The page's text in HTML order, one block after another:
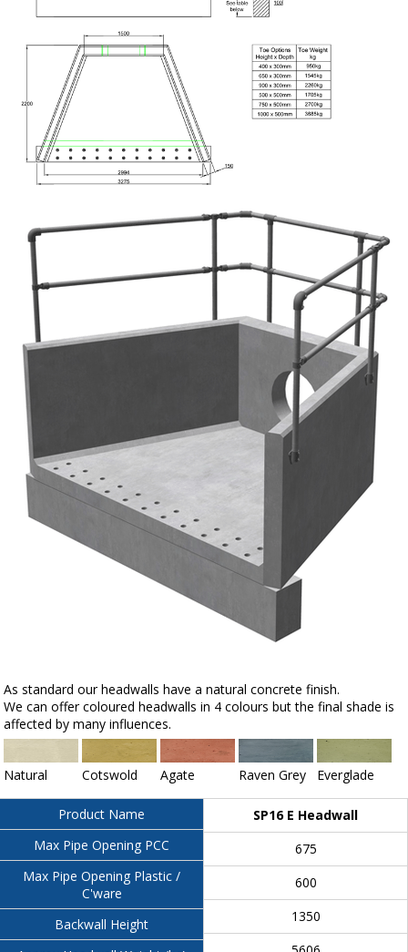
As standard our headwalls have a natural concrete finish.
We can offer coloured headwalls in 4 colours but the final shade is
affected by many influences.
Natural Cotswold Agate Raven Grey Everglade
Product Name
Max Pipe Opening PCC
Max Pipe Opening Plastic /
C'ware
Backwall Height
SP16 E Headwall
675
600
1350